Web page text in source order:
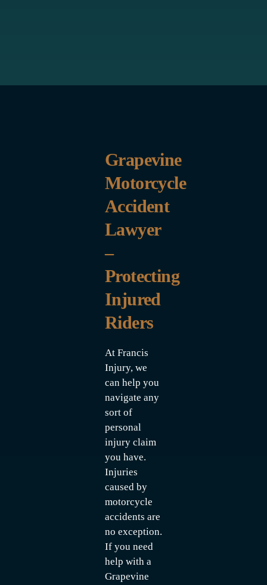
Grapevine
Motorcycle
Accident
Lawyer
–
Protecting
Injured
Riders
At Francis
Injury, we
can help you
navigate any
sort of
personal
injury claim
you have.
Injuries
caused by
motorcycle
accidents are
no exception.
If you need
help with a
Grapevine